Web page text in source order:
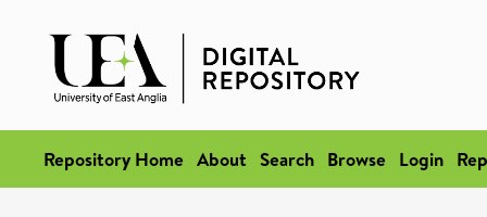
Repository Home About Search Browse Login